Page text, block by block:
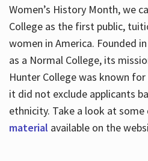
Services
About
Hours
Women’s History Month, we
College as the first public,
women in America. Founded
as a Normal College, its
Hunter College was known
it did not exclude applicants
ethnicity. Take a look at
material available on the